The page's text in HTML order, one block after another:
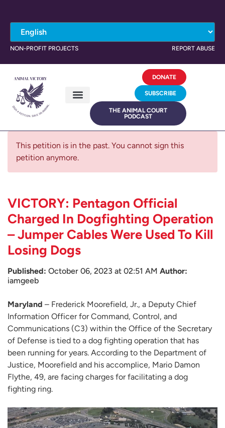
NON-PROFIT PROJECTS REPORT ABUSE
DONATE
SUBSCRIBE
THE ANIMAL COURT
PODCAST
This petition is in the past. You cannot sign this
petition anymore.
VICTORY: Pentagon Official
Charged In Dogfighting Operation
– Jumper Cables Were Used To Kill
Losing Dogs
Published: October 06, 2023 at 02:51 AM Author:
iamgeeb
Maryland – Frederick Moorefield, Jr., a Deputy Chief
Information Officer for Command, Control, and
Communications (C3) within the Office of the Secretary
of Defense is tied to a dog fighting operation that has
been running for years. According to the Department of
Justice, Moorefield and his accomplice, Mario Damon
Flythe, 49, are facing charges for facilitating a dog
fighting ring.